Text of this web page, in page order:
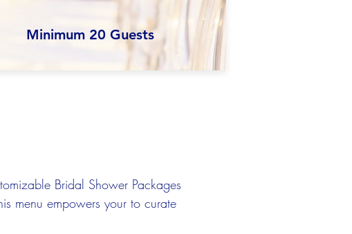
Minimum 20 Guests
Bridal Shower Packages
menu empowers your to curate